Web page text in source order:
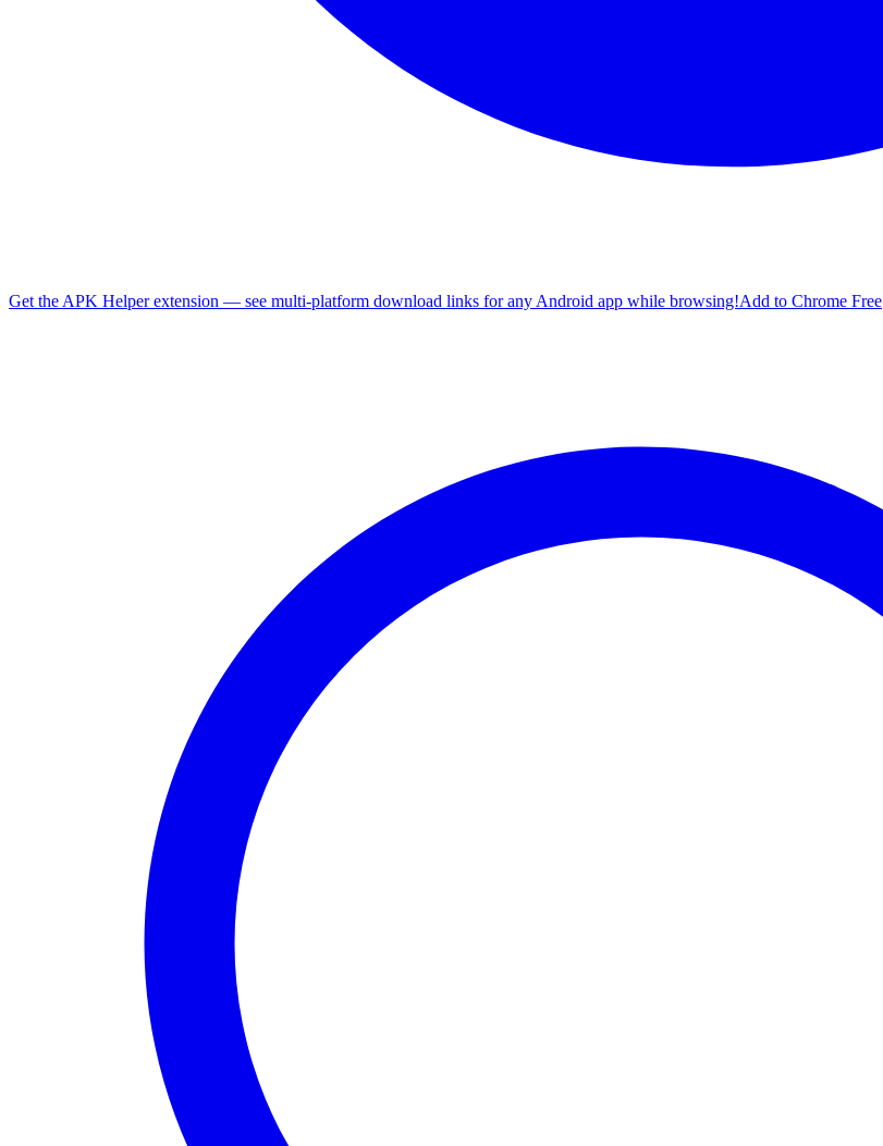
Get the APK Helper extension — see multi-platform download links for any Android app while browsing!Add to Chrome Free